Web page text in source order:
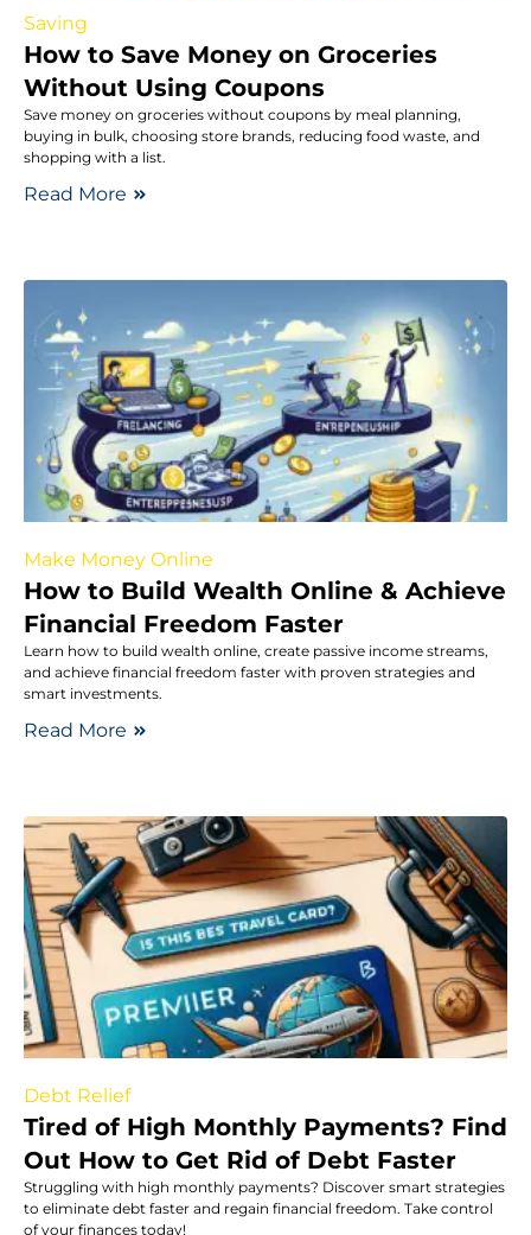
Saving
How to Save Money on Groceries
Without Using Coupons
Save money on groceries without coupons by meal planning,
buying in bulk, choosing store brands, reducing food waste, and
shopping with a list.
Read More
Make Money Online
How to Build Wealth Online & Achieve
Financial Freedom Faster
Learn how to build wealth online, create passive income streams,
and achieve financial freedom faster with proven strategies and
smart investments.
Read More
Debt Relief
Tired of High Monthly Payments? Find
Out How to Get Rid of Debt Faster
Struggling with high monthly payments? Discover smart strategies
to eliminate debt faster and regain financial freedom. Take control
of your finances today!